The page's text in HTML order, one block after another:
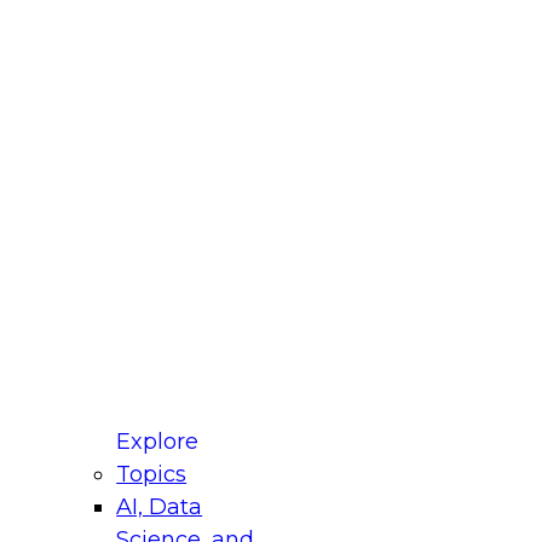
Explore
Topics
AI, Data
for Modernizing Your Data
Panel will focus on what modernization